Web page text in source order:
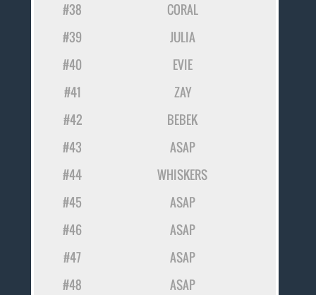
#38
CORAL
#39
JULIA
#40
EVIE
#41
ZAY
#42
BEBEK
#43
ASAP
#44
WHISKERS
#45
ASAP
#46
ASAP
#47
ASAP
#48
ASAP